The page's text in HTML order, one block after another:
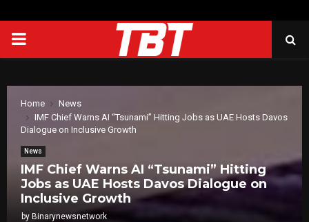
PRIMARY
Home
News
IMF Chief Warns AI “Tsunami” Hitting Jobs as UAE Hosts Davos
Dialogue on Inclusive Growth
News
IMF Chief Warns AI “Tsunami” Hitting
Jobs as UAE Hosts Davos Dialogue on
Inclusive Growth
by Binarynewsnetwork